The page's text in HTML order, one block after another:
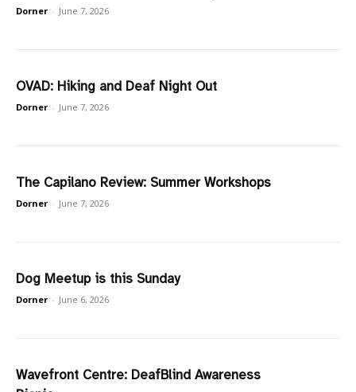
Dorner - June 7, 2026
OVAD: Hiking and Deaf Night Out
Dorner - June 7, 2026
The Capilano Review: Summer Workshops
Dorner - June 7, 2026
Dog Meetup is this Sunday
Dorner - June 6, 2026
Wavefront Centre: DeafBlind Awareness